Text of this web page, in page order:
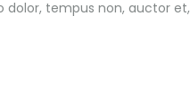
tempus non, auctor